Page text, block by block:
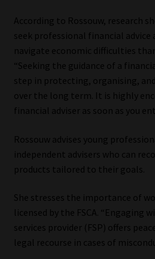
According to Rossouw, research
seek professional financial
navigate economic difficulties
“Seeking the guidance of a
step in protecting, organising,
over the long term. It is highly
financial adviser as soon as you
Rossouw advises young
independent advisers who can
products tailored to their goals.
She stresses the importance of
licensed by the FSCA. “Engaging
services provider (FSP) offers
legal recourse in cases of